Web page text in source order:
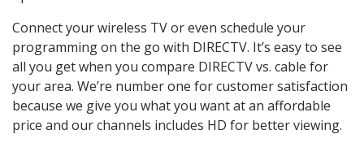
Connect your wireless TV or even schedule your
programming on the go with DIRECTV. It’s easy to see
all you get when you compare DIRECTV vs. cable for
your area. We’re number one for customer satisfaction
because we give you what you want at an affordable
price and our channels includes HD for better viewing.